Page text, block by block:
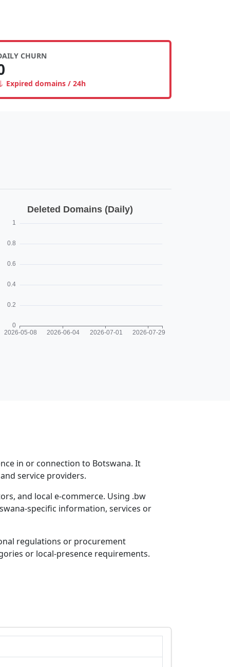
CHURN
Expired domains / 24h
in or connection to Botswana. It
service providers.
and local e-commerce. Using .bw
specific information, services or
regulations or procurement
or local-presence requirements.